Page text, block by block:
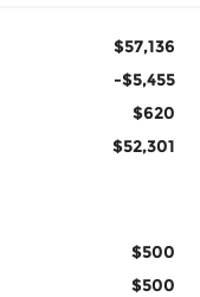
$57,136
-$5,455
$620
$52,301
$500
$500